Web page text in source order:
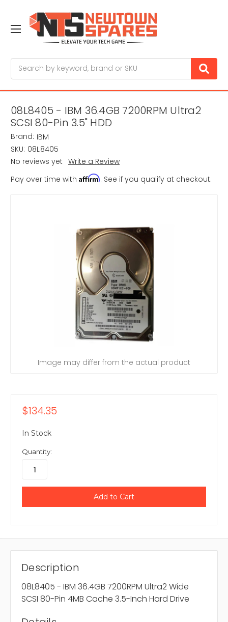
08L8405 - IBM 36.4GB 7200RPM Ultra2
SCSI 80-Pin 3.5" HDD
Brand: IBM
SKU: 08L8405
No reviews yet Write a Review
Pay over time with Affirm. See if you qualify at checkout.
Image may differ from the actual product
$134.35
In Stock
Quantity:
Description
08L8405 - IBM 36.4GB 7200RPM Ultra2 Wide
SCSI 80-Pin 4MB Cache 3.5-Inch Hard Drive